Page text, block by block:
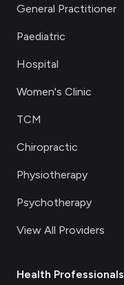
General Practitioner
Paediatric
Hospital
Women's Clinic
TCM
Chiropractic
Physiotherapy
Psychotherapy
View All Providers
Health Professionals